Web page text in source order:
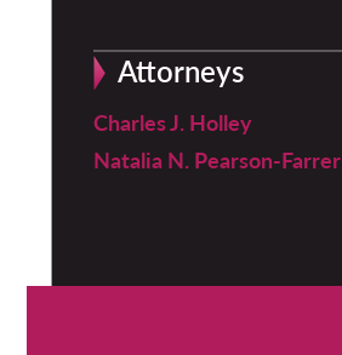
Attorneys
Charles J. Holley
Natalia N. Pearson-Farrer